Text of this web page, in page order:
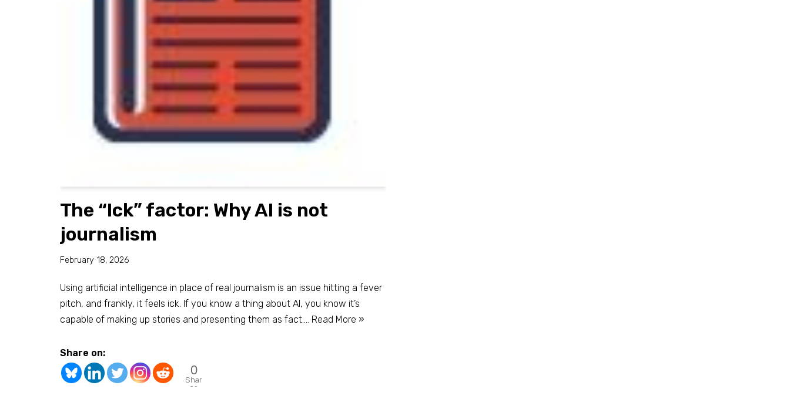
The “Ick” factor: Why AI is not
journalism
February 18, 2026
Using artificial intelligence in place of real journalism is an issue hitting a fever
pitch, and frankly, it feels ick. If you know a thing about AI, you know it’s
capable of making up stories and presenting them as fact.… Read More »
Share on:
0
Shar
es